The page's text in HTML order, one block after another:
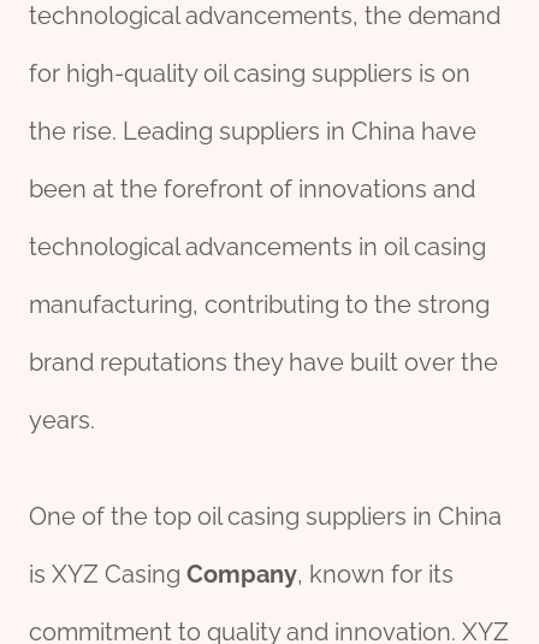
technological advancements, the demand
for high-quality oil casing suppliers is on
the rise. Leading suppliers in China have
been at the forefront of innovations and
technological advancements in oil casing
manufacturing, contributing to the strong
brand reputations they have built over the
years.
One of the top oil casing suppliers in China
is XYZ Casing Company, known for its
commitment to quality and innovation. XYZ